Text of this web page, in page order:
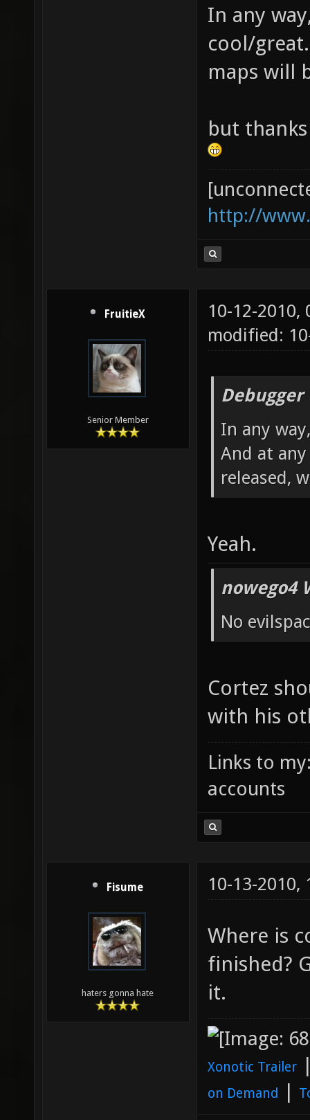
In any
cool/
maps will
but
http://
FruitieX
Senior Member
10-12-2010,
modified:
Debugger
In any
And at
released,
Yeah.
nowego4
No
Cortez
with his
Links to
accounts
Fisume
haters gonna hate
10-13-2010,
Where is
finished?
it.
Xonotic Trailer
on Demand |